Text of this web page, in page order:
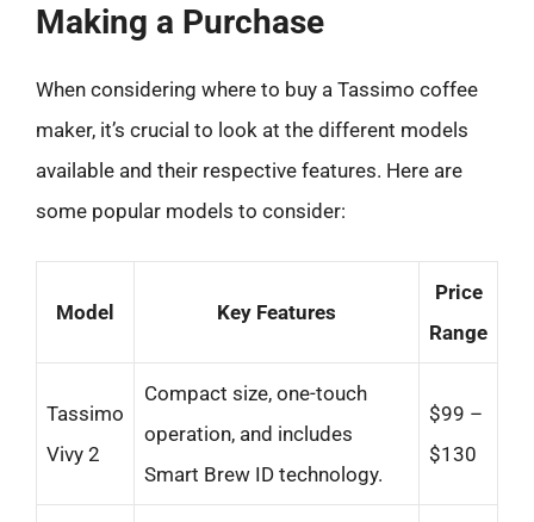
Making a Purchase
When considering where to buy a Tassimo coffee
maker, it’s crucial to look at the different models
available and their respective features. Here are
some popular models to consider:
Model Key Features
Price
Range
Tassimo
Vivy 2
Compact size, one-touch
operation, and includes
Smart Brew ID technology.
$99 –
$130